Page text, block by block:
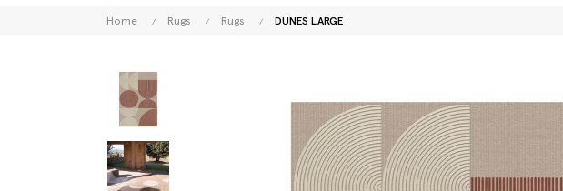
Home Rugs Rugs DUNES LARGE